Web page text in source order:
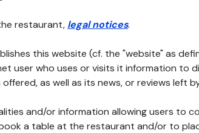
restaurant, legal notices.
this website (cf. the "website" as
user who uses or visits it information to
as well as its news, or reviews left
and/or information allowing users to
a table at the restaurant and/or to